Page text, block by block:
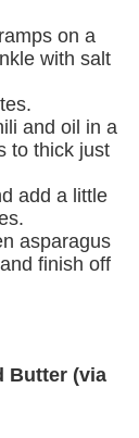
on a
with salt
and oil in a
to thick just
add a little
asparagus
finish off
Butter (via